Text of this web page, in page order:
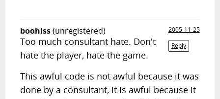
boohiss(unregistered)
2005-11-25
Reply
Too much consultant hate. Don't
hate the player, hate the game.
This awful code is not awful because it was
done by a consultant, it is awful because it